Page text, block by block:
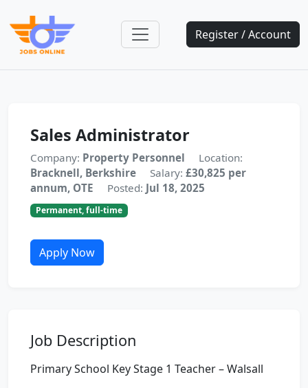
Register / Account
Sales Administrator
Company: Property Personnel
Location:
Bracknell, Berkshire
Salary: £30,825 per
annum, OTE
Posted: Jul 18, 2025
Permanent, full-time
Apply Now
Job Description
Primary School Key Stage 1 Teacher – Walsall